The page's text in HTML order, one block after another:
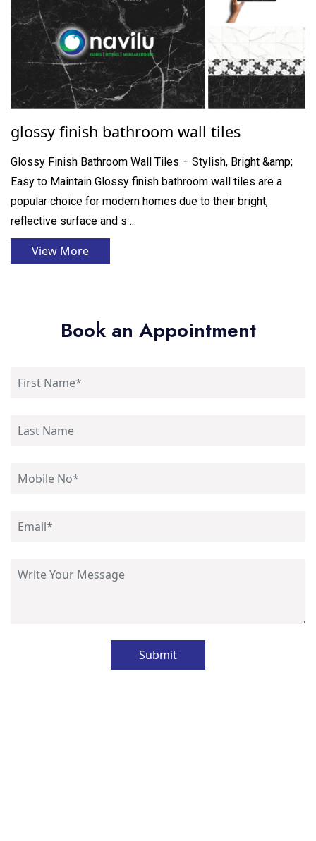
glossy finish bathroom wall tiles
Glossy Finish Bathroom Wall Tiles – Stylish, Bright &amp;
Easy to Maintain Glossy finish bathroom wall tiles are a
popular choice for modern homes due to their bright,
reflective surface and s ...
View More
Book an Appointment
Submit